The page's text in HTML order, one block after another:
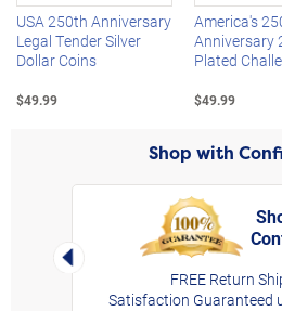
USA 250th Anniversary
Legal Tender Silver
Dollar Coins
$49.99
America's
Anniversary
Plated
$49.99
Shop with
Left Arrow
FREE Return
Satisfaction Guaranteed